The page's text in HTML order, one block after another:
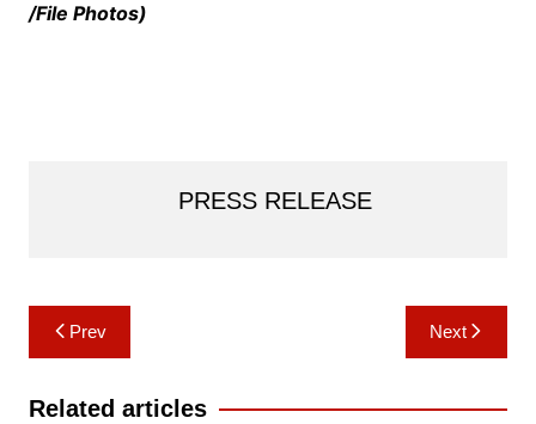
/File Photos)
PRESS RELEASE
Post
navigation
Prev Next
Related articles